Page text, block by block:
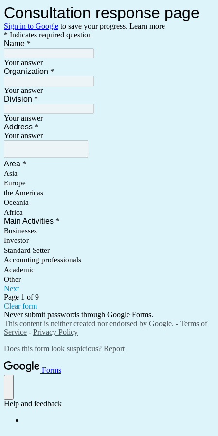
Consultation response page
Sign in to Google to save your progress. Learn more
* Indicates required question
Name *
Your answer
Organization *
Your answer
Division *
Your answer
Address *
Your answer
Area *
Asia
Europe
the Americas
Oceania
Africa
Main Activities *
Businesses
Investor
Standard Setter
Accounting professionals
Academic
Other
Next
Page 1 of 9
Clear form
Never submit passwords through Google Forms.
This content is neither created nor endorsed by Google. - Terms of
Service - Privacy Policy
Does this form look suspicious? Report
Forms
Help and feedback